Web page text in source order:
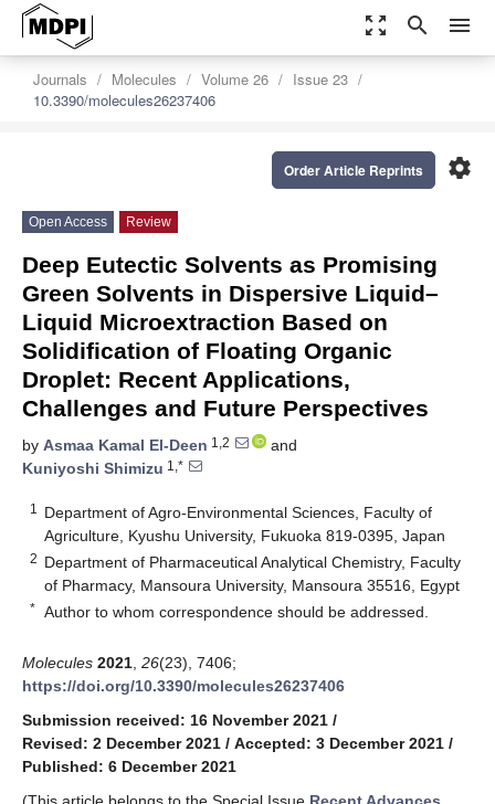
zoom_out_map search menu
Journals Molecules Volume 26
Issue 23
10.3390/molecules26237406
settings
Order Article Reprints
Open Access Review
Deep Eutectic Solvents as Promising
Green Solvents in Dispersive Liquid–
Liquid Microextraction Based on
Solidification of Floating Organic
Droplet: Recent Applications,
Challenges and Future Perspectives
by Asmaa Kamal El-Deen 1,2
and
Kuniyoshi Shimizu 1,*
1
Department of Agro-Environmental Sciences, Faculty of
Agriculture, Kyushu University, Fukuoka 819-0395, Japan
2 Department of Pharmaceutical Analytical Chemistry, Faculty
of Pharmacy, Mansoura University, Mansoura 35516, Egypt
* Author to whom correspondence should be addressed.
Molecules 2021 26(23), 7406;
https://doi.org/10.3390/molecules26237406
Submission received: 16 November 2021 /
Revised: 2 December 2021 / Accepted: 3 December 2021 /
Published: 6 December 2021
(This article belongs to the Special Issue Recent Advances